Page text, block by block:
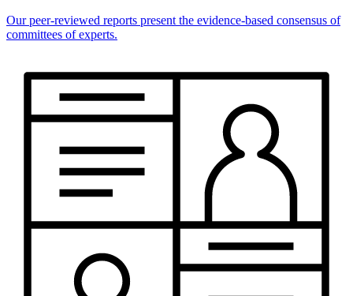
Our peer-reviewed reports present the evidence-based consensus of
committees of experts.